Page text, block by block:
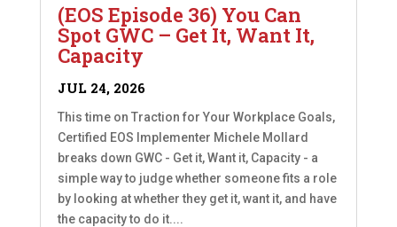
(EOS Episode 36) You Can
Spot GWC – Get It, Want It,
Capacity
JUL 24, 2026
This time on Traction for Your Workplace Goals,
Certified EOS Implementer Michele Mollard
breaks down GWC - Get it, Want it, Capacity - a
simple way to judge whether someone fits a role
by looking at whether they get it, want it, and have
the capacity to do it....